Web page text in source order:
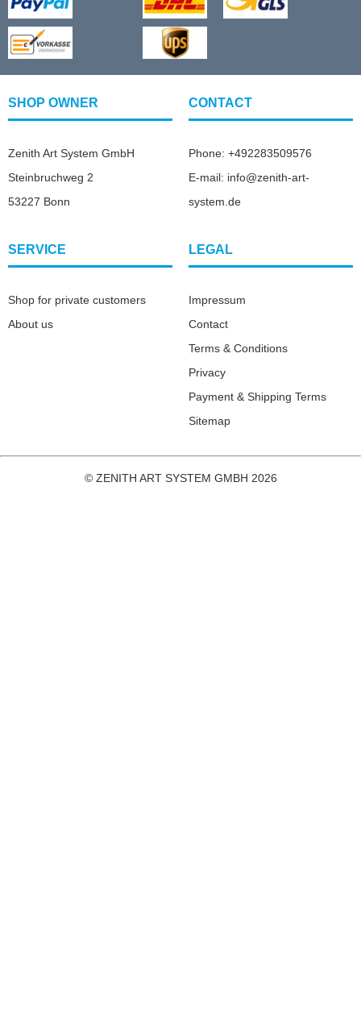
SHOP OWNER
Zenith Art System GmbH
Steinbruchweg 2
53227 Bonn
CONTACT
Phone: +492283509576
E-mail: info@zenith-art-
system.de
SERVICE
Shop for private customers
About us
LEGAL
Impressum
Contact
Terms & Conditions
Privacy
Payment & Shipping Terms
Sitemap
© ZENITH ART SYSTEM GMBH 2026